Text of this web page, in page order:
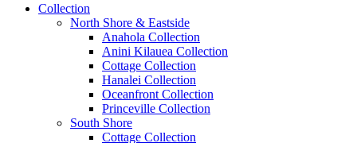
Collection
North Shore & Eastside
Anahola Collection
Anini Kilauea Collection
Cottage Collection
Hanalei Collection
Oceanfront Collection
Princeville Collection
South Shore
Cottage Collection